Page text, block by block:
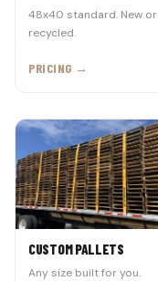
48x40 standard. New or
recycled.
PRICING →
CUSTOM PALLETS
Any size built for you.